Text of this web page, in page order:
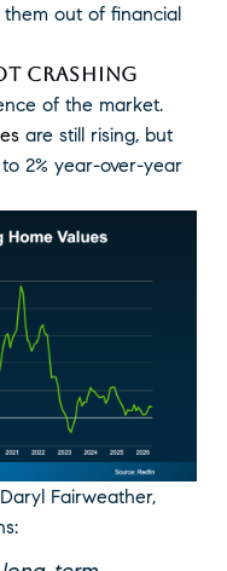
out of financial
CRASHING
of the market.
are still rising, but
2% year-over-year
Fairweather,